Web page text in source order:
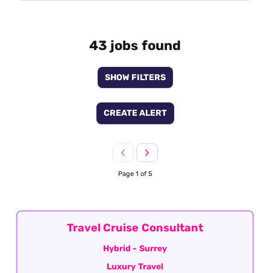
43 jobs found
SHOW FILTERS
CREATE ALERT
Page 1 of 5
Travel Cruise Consultant
Hybrid - Surrey
Luxury Travel